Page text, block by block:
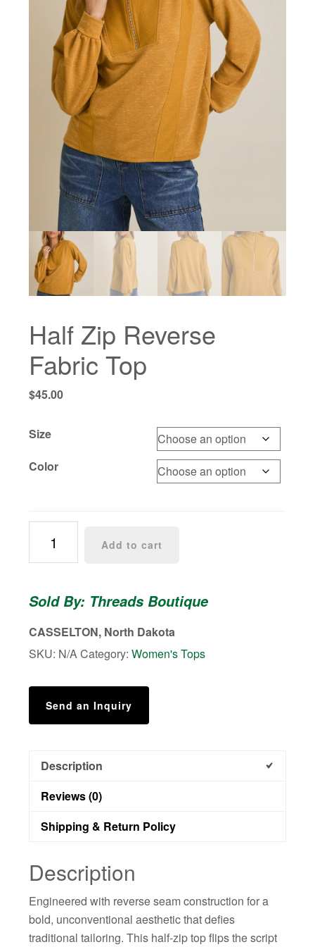
Half Zip Reverse
Fabric Top
$45.00
Size
Color
Reverse
Top
Add to cart
Sold By: Threads Boutique
CASSELTON, North Dakota
SKU: N/A Category:Women's Tops
Send an Inquiry
Description
Reviews (0)
Shipping & Return Policy
Description
Engineered with reverse seam construction for a
bold, unconventional aesthetic that defies
traditional tailoring. This half-zip top flips the script